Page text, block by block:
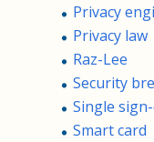
Privacy
Privacy law
Raz-Lee
Security
Single
Smart card